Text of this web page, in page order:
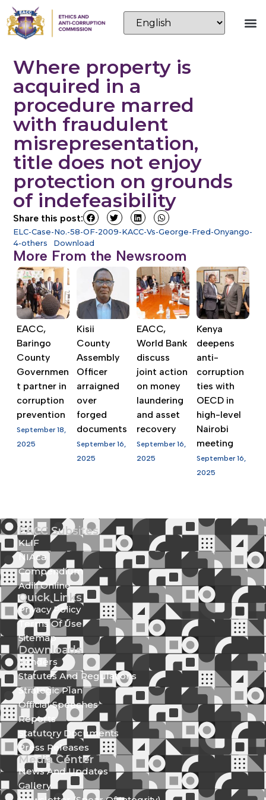
Where property is
acquired in a
procedure marred
with fraudulent
misrepresentation,
title does not enjoy
protection on grounds
of indefeasibility
Share this post:
ELC-Case-No.-58-OF-2009-KACC-Vs-George-Fred-Onyango-
4-others
Download
More From the Newsroom
EACC,
Baringo
County
Governmen
t partner in
corruption
prevention
September 18,
2025
Kisii
County
Assembly
Officer
arraigned
over
forged
documents
September 16,
2025
EACC,
World Bank
discuss
joint action
on money
laundering
and asset
recovery
September 16,
2025
Kenya
deepens
anti-
corruption
ties with
OECD in
high-level
Nairobi
meeting
September 16,
2025
EACC Subsites
KLIF
NIAca
Compendium
Adili Online
Quick Links
Privacy Policy
Terms Of Use
Sitemap
Downloads
Tenders
Statutes And Regulations
Strategic Plan
Official Speeches
Reports
Statutory Documents
Press Releases
Media Center
News And Updates
Gallery